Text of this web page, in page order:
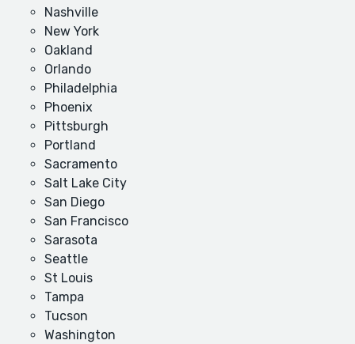
Nashville
New York
Oakland
Orlando
Philadelphia
Phoenix
Pittsburgh
Portland
Sacramento
Salt Lake City
San Diego
San Francisco
Sarasota
Seattle
St Louis
Tampa
Tucson
Washington